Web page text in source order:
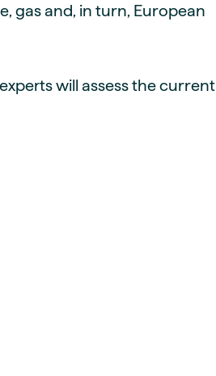
gas and, in turn, European
will assess the current